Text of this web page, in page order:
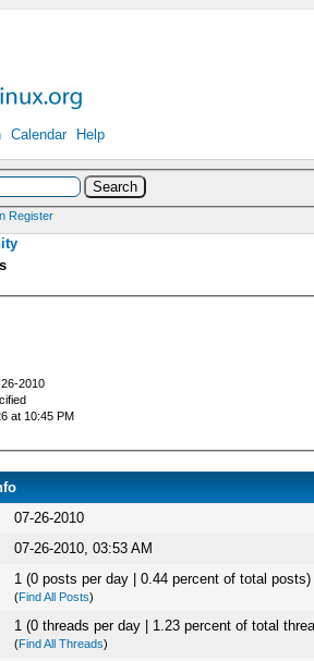
Calendar Help
Register
2010
at 10:45 PM
07-26-2010
07-26-2010, 03:53 AM
1 (0 posts per day | 0.44 percent of total posts)
(Find All Posts)
1 (0 threads per day | 1.23 percent of total
(Find All Threads)